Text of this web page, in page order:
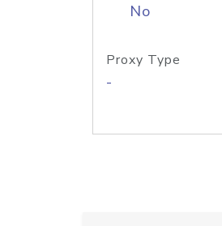
No
Proxy Type
-